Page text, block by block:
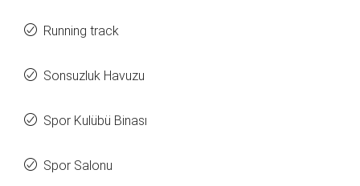
Running track
Sonsuzluk Havuzu
Spor Kulübü Binası
Spor Salonu